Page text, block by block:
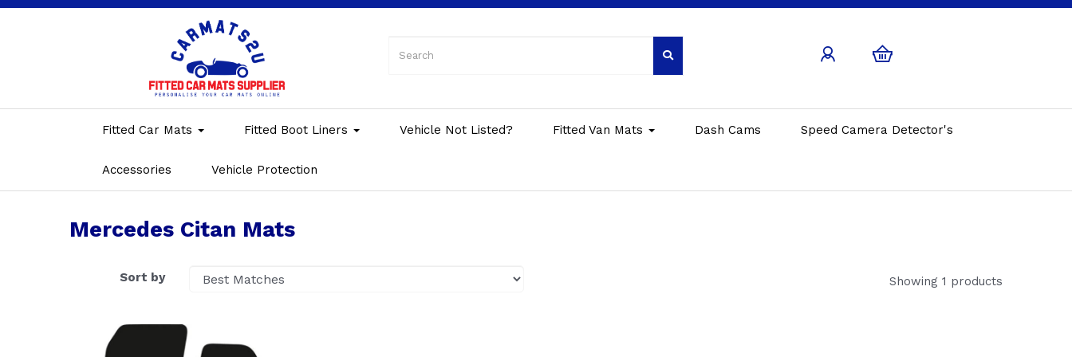
Fitted Car Mats Fitted Boot Liners Vehicle Not Listed? Fitted Van Mats Dash Cams Speed Camera Detector's
Accessories Vehicle Protection
Mercedes Citan Mats
Sort by Showing 1 products